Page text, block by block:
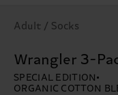
Adult / Socks
Wrangler 3-
SPECIAL EDITION
ORGANIC COTTON